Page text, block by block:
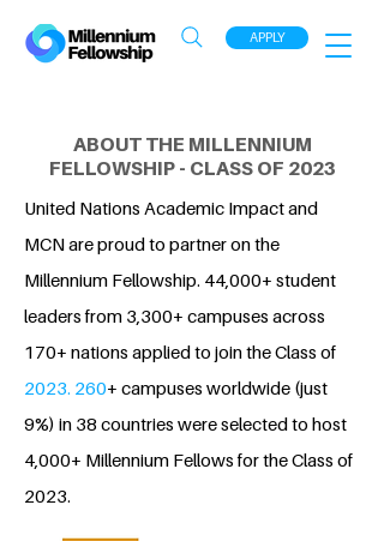
APPLY
ABOUT THE MILLENNIUM
FELLOWSHIP - CLASS OF 2023
United Nations Academic Impact and
MCN are proud to partner on the
Millennium Fellowship. 44,000+ student
leaders from 3,300+ campuses across
170+ nations applied to join the Class of
2023. 260+ campuses worldwide (just
9%) in 38 countries were selected to host
4,000+ Millennium Fellows for the Class of
2023.